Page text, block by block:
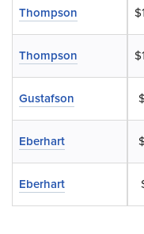
Thompson
Thompson
Gustafson
Eberhart
Eberhart